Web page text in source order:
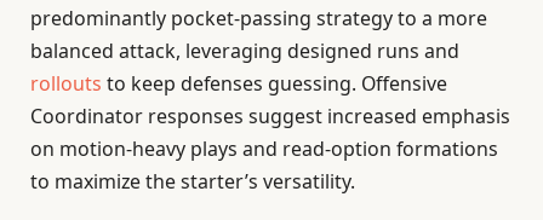
predominantly pocket-passing strategy to a more
balanced attack, leveraging designed runs and
rollouts to keep defenses guessing. Offensive
Coordinator responses suggest increased emphasis
on motion-heavy plays and read-option formations
to maximize the starter’s versatility.